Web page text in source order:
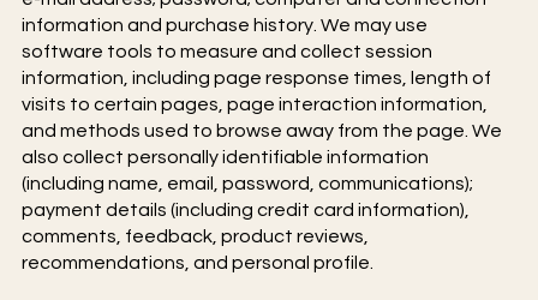
information and purchase history. We may use
software tools to measure and collect session
information, including page response times, length of
visits to certain pages, page interaction information,
and methods used to browse away from the page. We
also collect personally identifiable information
(including name, email, password, communications);
payment details (including credit card information),
comments, feedback, product reviews,
recommendations, and personal profile.